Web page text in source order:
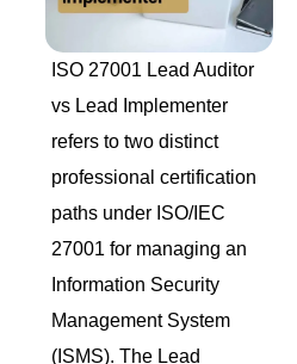
ISO 27001 Lead Auditor
vs Lead Implementer
refers to two distinct
professional certification
paths under ISO/IEC
27001 for managing an
Information Security
Management System
(ISMS). The Lead